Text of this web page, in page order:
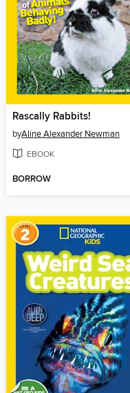
Rascally Rabbits!
byAline Alexander Newman
EBOOK
BORROW